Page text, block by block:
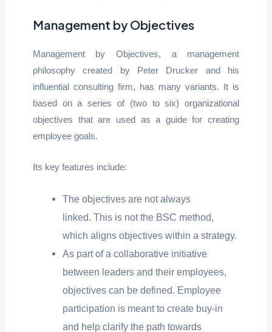
Management by Objectives
Management by Objectives, a management
philosophy created by Peter Drucker and his
influential consulting firm, has many variants. It is
based on a series of (two to six) organizational
objectives that are used as a guide for creating
employee goals.
Its key features include:
The objectives are not always
linked. This is not the BSC method,
which aligns objectives within a strategy.
As part of a collaborative initiative
between leaders and their employees,
objectives can be defined. Employee
participation is meant to create buy-in
and help clarify the path towards